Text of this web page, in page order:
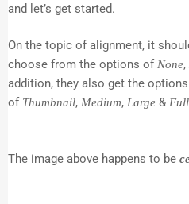
and let’s get started.
On the topic of alignment, it
choose from the options of None,
addition, they also get the options
of Thumbnail, Medium, Large &
The image above happens to be